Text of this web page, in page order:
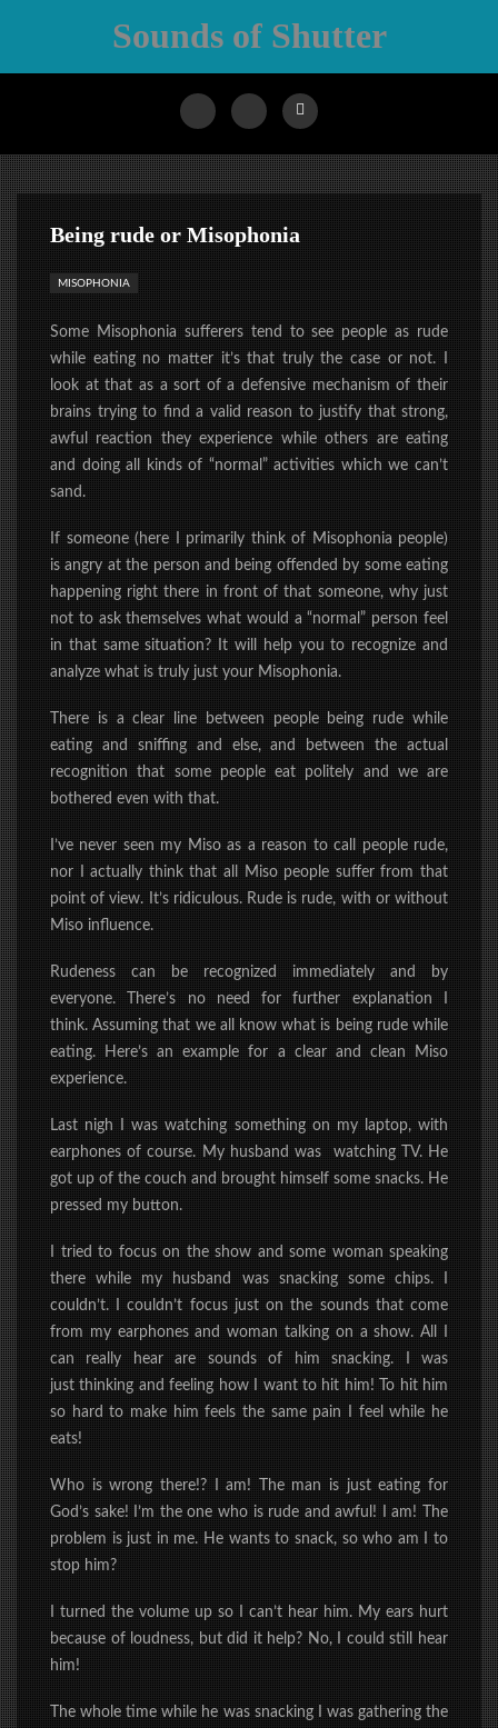
Sounds of Shutter
Being rude or Misophonia
MISOPHONIA
Some Misophonia sufferers tend to see people as rude
while eating no matter it’s that truly the case or not. I
look at that as a sort of a defensive mechanism of their
brains trying to find a valid reason to justify that strong,
awful reaction they experience while others are eating
and doing all kinds of “normal” activities which we can’t
sand.
If someone (here I primarily think of Misophonia people)
is angry at the person and being offended by some eating
happeningright there in front of that someone, why just
not to ask themselves what woulda “normal” person feel
in that same situation? It will help you to recognize and
analyze what is truly just your Misophonia.
There is a clear line between people being rude while
eating and sniffing and else, and between the actual
recognition that some people eat politely and we are
bothered even with that.
I’ve never seen my Miso as a reason to call people rude,
nor I actually think that all Miso people suffer from that
point of view. It’s ridiculous. Rude is rude, with or without
Miso influence.
Rudeness can be recognized immediately and by
everyone. There’s no need for further explanation I
think. Assuming that we all know what is being rude while
eating. Here’s an example for a clear and clean Miso
experience.
Last nigh I was watching something on my laptop, with
earphones of course. My husband was watching TV. He
got up of the couch and brought himself some snacks. He
pressed my button.
I tried to focus on the show and some woman speaking
therewhilemy husband was snacking some chips.I
couldn’t. I couldn’t focus just on the sounds that come
from my earphones and woman talking on a show. All I
can really hear are sounds of him snacking. I was
justthinking and feeling how I want to hit him! To hit him
so hard to make him feelsthe same pain I feel while he
eats!
Who is wrong there!? I am! The man is just eating for
God’s sake! I’m the one who is rude and awful! I am! The
problem is just in me.He wants to snack, so who am I to
stop him?
I turned the volume up so I can’t hear him. My ears hurt
because of loudness, but did it help? No, I could still hear
him!
The whole time while he was snacking I was gathering the